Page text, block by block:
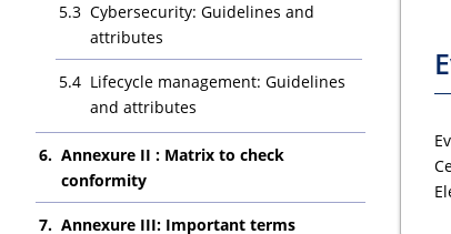
Cybersecurity: Guidelines and
attributes
Lifecycle management: Guidelines
and attributes
Annexure II : Matrix to check
conformity
Annexure III: Important terms